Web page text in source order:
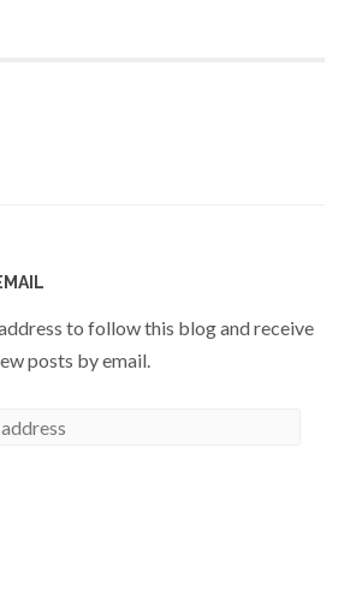
to follow this blog and receive
posts by email.